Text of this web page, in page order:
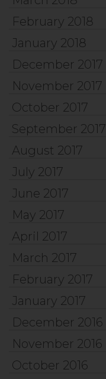
February 2018
January 2018
December 2017
November 2017
October 2017
September 2017
August 2017
July 2017
June 2017
May 2017
April 2017
March 2017
February 2017
January 2017
December 2016
November 2016
October 2016